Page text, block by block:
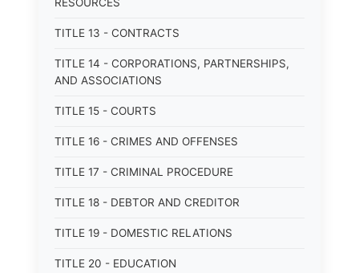
TITLE 13 - CONTRACTS
TITLE 14 - CORPORATIONS, PARTNERSHIPS,
AND ASSOCIATIONS
TITLE 15 - COURTS
TITLE 16 - CRIMES AND OFFENSES
TITLE 17 - CRIMINAL PROCEDURE
TITLE 18 - DEBTOR AND CREDITOR
TITLE 19 - DOMESTIC RELATIONS
TITLE 20 - EDUCATION